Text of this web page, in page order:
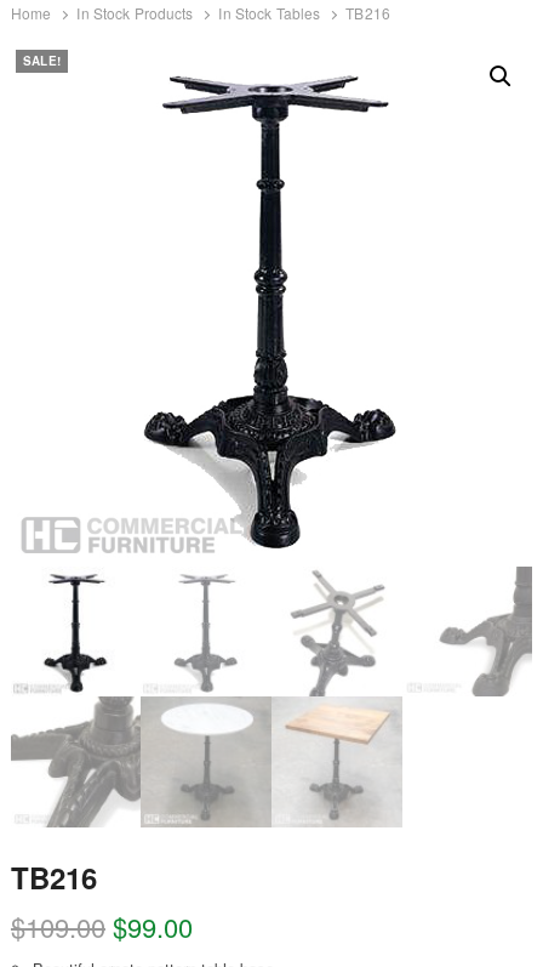
Home In Stock Products In Stock Tables TB216
SALE!
TB216
$109.00$99.00